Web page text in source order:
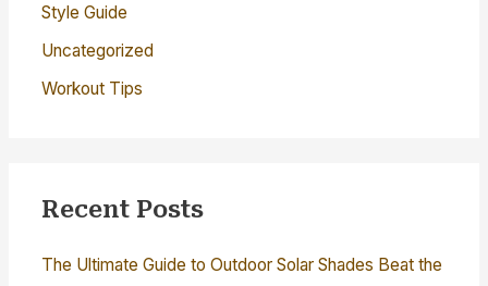
Style Guide
Uncategorized
Workout Tips
Recent Posts
The Ultimate Guide to Outdoor Solar Shades Beat the